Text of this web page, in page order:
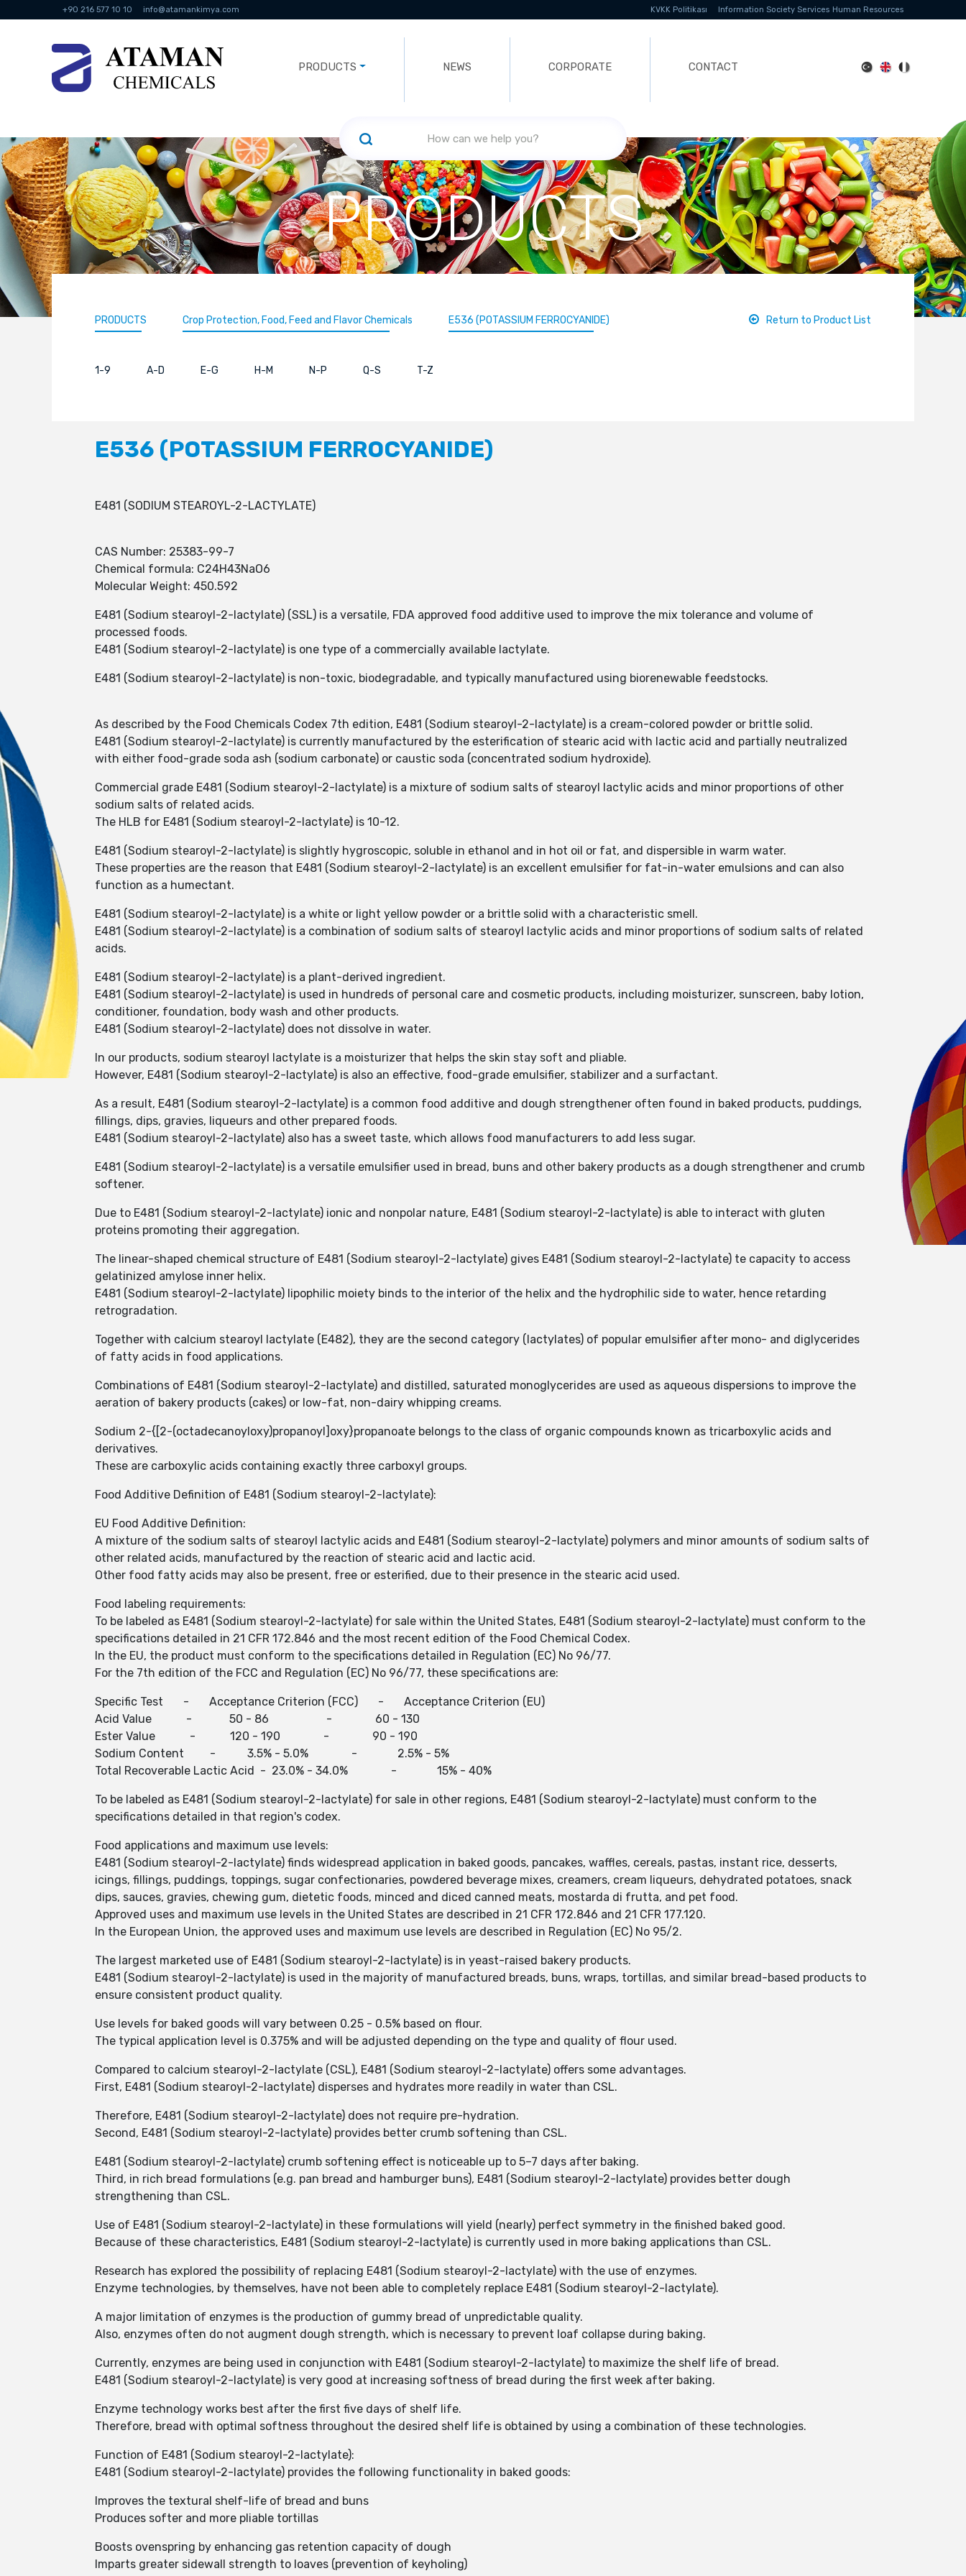
+90 216 577 10 10 info@atamankimya.com KVKK Politikası Information Society Services Human Resources
PRODUCTS NEWS CORPORATE CONTACT
PRODUCTS
PRODUCTS Crop Protection, Food, Feed and Flavor Chemicals E536 (POTASSIUM FERROCYANIDE) Return to Product List
1-9 A-D E-G H-M N-P Q-S T-Z
E536 (POTASSIUM FERROCYANIDE)
E481 (SODIUM STEAROYL-2-LACTYLATE)
CAS Number: 25383-99-7
Chemical formula: C24H43NaO6
Molecular Weight: 450.592
E481 (Sodium stearoyl-2-lactylate) (SSL) is a versatile, FDA approved food additive used to improve the mix tolerance and volume of
processed foods.
E481 (Sodium stearoyl-2-lactylate) is one type of a commercially available lactylate.
E481 (Sodium stearoyl-2-lactylate) is non-toxic, biodegradable, and typically manufactured using biorenewable feedstocks.
As described by the Food Chemicals Codex 7th edition, E481 (Sodium stearoyl-2-lactylate) is a cream-colored powder or brittle solid.
E481 (Sodium stearoyl-2-lactylate) is currently manufactured by the esterification of stearic acid with lactic acid and partially neutralized
with either food-grade soda ash (sodium carbonate) or caustic soda (concentrated sodium hydroxide).
Commercial grade E481 (Sodium stearoyl-2-lactylate) is a mixture of sodium salts of stearoyl lactylic acids and minor proportions of other
sodium salts of related acids.
The HLB for E481 (Sodium stearoyl-2-lactylate) is 10-12.
E481 (Sodium stearoyl-2-lactylate) is slightly hygroscopic, soluble in ethanol and in hot oil or fat, and dispersible in warm water.
These properties are the reason that E481 (Sodium stearoyl-2-lactylate) is an excellent emulsifier for fat-in-water emulsions and can also
function as a humectant.
E481 (Sodium stearoyl-2-lactylate) is a white or light yellow powder or a brittle solid with a characteristic smell.
E481 (Sodium stearoyl-2-lactylate) is a combination of sodium salts of stearoyl lactylic acids and minor proportions of sodium salts of related
acids.
E481 (Sodium stearoyl-2-lactylate) is a plant-derived ingredient.
E481 (Sodium stearoyl-2-lactylate) is used in hundreds of personal care and cosmetic products, including moisturizer, sunscreen, baby lotion,
conditioner, foundation, body wash and other products.
E481 (Sodium stearoyl-2-lactylate) does not dissolve in water.
In our products, sodium stearoyl lactylate is a moisturizer that helps the skin stay soft and pliable.
However, E481 (Sodium stearoyl-2-lactylate) is also an effective, food-grade emulsifier, stabilizer and a surfactant.
As a result, E481 (Sodium stearoyl-2-lactylate) is a common food additive and dough strengthener often found in baked products, puddings,
fillings, dips, gravies, liqueurs and other prepared foods.
E481 (Sodium stearoyl-2-lactylate) also has a sweet taste, which allows food manufacturers to add less sugar.
E481 (Sodium stearoyl-2-lactylate) is a versatile emulsifier used in bread, buns and other bakery products as a dough strengthener and crumb
softener.
Due to E481 (Sodium stearoyl-2-lactylate) ionic and nonpolar nature, E481 (Sodium stearoyl-2-lactylate) is able to interact with gluten
proteins promoting their aggregation.
The linear-shaped chemical structure of E481 (Sodium stearoyl-2-lactylate) gives E481 (Sodium stearoyl-2-lactylate) te capacity to access
gelatinized amylose inner helix.
E481 (Sodium stearoyl-2-lactylate) lipophilic moiety binds to the interior of the helix and the hydrophilic side to water, hence retarding
retrogradation.
Together with calcium stearoyl lactylate (E482), they are the second category (lactylates) of popular emulsifier after mono- and diglycerides
of fatty acids in food applications.
Combinations of E481 (Sodium stearoyl-2-lactylate) and distilled, saturated monoglycerides are used as aqueous dispersions to improve the
aeration of bakery products (cakes) or low-fat, non-dairy whipping creams.
Sodium 2-{[2-(octadecanoyloxy)propanoyl]oxy}propanoate belongs to the class of organic compounds known as tricarboxylic acids and
derivatives.
These are carboxylic acids containing exactly three carboxyl groups.
Food Additive Definition of E481 (Sodium stearoyl-2-lactylate):
EU Food Additive Definition:
A mixture of the sodium salts of stearoyl lactylic acids and E481 (Sodium stearoyl-2-lactylate) polymers and minor amounts of sodium salts of
other related acids, manufactured by the reaction of stearic acid and lactic acid.
Other food fatty acids may also be present, free or esterified, due to their presence in the stearic acid used.
Food labeling requirements:
To be labeled as E481 (Sodium stearoyl-2-lactylate) for sale within the United States, E481 (Sodium stearoyl-2-lactylate) must conform to the
specifications detailed in 21 CFR 172.846 and the most recent edition of the Food Chemical Codex.
In the EU, the product must conform to the specifications detailed in Regulation (EC) No 96/77.
For the 7th edition of the FCC and Regulation (EC) No 96/77, these specifications are:
Specific Test - Acceptance Criterion (FCC) - Acceptance Criterion (EU)
Acid Value - 50 - 86 - 60 - 130
Ester Value - 120 - 190 - 90 - 190
Sodium Content - 3.5% - 5.0% - 2.5% - 5%
Total Recoverable Lactic Acid - 23.0% - 34.0% - 15% - 40%
To be labeled as E481 (Sodium stearoyl-2-lactylate) for sale in other regions, E481 (Sodium stearoyl-2-lactylate) must conform to the
specifications detailed in that region's codex.
Food applications and maximum use levels:
E481 (Sodium stearoyl-2-lactylate) finds widespread application in baked goods, pancakes, waffles, cereals, pastas, instant rice, desserts,
icings, fillings, puddings, toppings, sugar confectionaries, powdered beverage mixes, creamers, cream liqueurs, dehydrated potatoes, snack
dips, sauces, gravies, chewing gum, dietetic foods, minced and diced canned meats, mostarda di frutta, and pet food.
Approved uses and maximum use levels in the United States are described in 21 CFR 172.846 and 21 CFR 177.120.
In the European Union, the approved uses and maximum use levels are described in Regulation (EC) No 95/2.
The largest marketed use of E481 (Sodium stearoyl-2-lactylate) is in yeast-raised bakery products.
E481 (Sodium stearoyl-2-lactylate) is used in the majority of manufactured breads, buns, wraps, tortillas, and similar bread-based products to
ensure consistent product quality.
Use levels for baked goods will vary between 0.25 - 0.5% based on flour.
The typical application level is 0.375% and will be adjusted depending on the type and quality of flour used.
Compared to calcium stearoyl-2-lactylate (CSL), E481 (Sodium stearoyl-2-lactylate) offers some advantages.
First, E481 (Sodium stearoyl-2-lactylate) disperses and hydrates more readily in water than CSL.
Therefore, E481 (Sodium stearoyl-2-lactylate) does not require pre-hydration.
Second, E481 (Sodium stearoyl-2-lactylate) provides better crumb softening than CSL.
E481 (Sodium stearoyl-2-lactylate) crumb softening effect is noticeable up to 5–7 days after baking.
Third, in rich bread formulations (e.g. pan bread and hamburger buns), E481 (Sodium stearoyl-2-lactylate) provides better dough
strengthening than CSL.
Use of E481 (Sodium stearoyl-2-lactylate) in these formulations will yield (nearly) perfect symmetry in the finished baked good.
Because of these characteristics, E481 (Sodium stearoyl-2-lactylate) is currently used in more baking applications than CSL.
Research has explored the possibility of replacing E481 (Sodium stearoyl-2-lactylate) with the use of enzymes.
Enzyme technologies, by themselves, have not been able to completely replace E481 (Sodium stearoyl-2-lactylate).
A major limitation of enzymes is the production of gummy bread of unpredictable quality.
Also, enzymes often do not augment dough strength, which is necessary to prevent loaf collapse during baking.
Currently, enzymes are being used in conjunction with E481 (Sodium stearoyl-2-lactylate) to maximize the shelf life of bread.
E481 (Sodium stearoyl-2-lactylate) is very good at increasing softness of bread during the first week after baking.
Enzyme technology works best after the first five days of shelf life.
Therefore, bread with optimal softness throughout the desired shelf life is obtained by using a combination of these technologies.
Function of E481 (Sodium stearoyl-2-lactylate):
E481 (Sodium stearoyl-2-lactylate) provides the following functionality in baked goods:
Improves the textural shelf-life of bread and buns
Produces softer and more pliable tortillas
Boosts ovenspring by enhancing gas retention capacity of dough
Imparts greater sidewall strength to loaves (prevention of keyholing)